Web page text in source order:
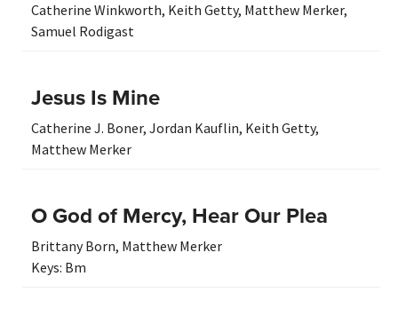
Catherine Winkworth, Keith Getty, Matthew Merker,
Samuel Rodigast
Jesus Is Mine
Catherine J. Boner, Jordan Kauflin, Keith Getty,
Matthew Merker
O God of Mercy, Hear Our Plea
Brittany Born, Matthew Merker
Keys: Bm